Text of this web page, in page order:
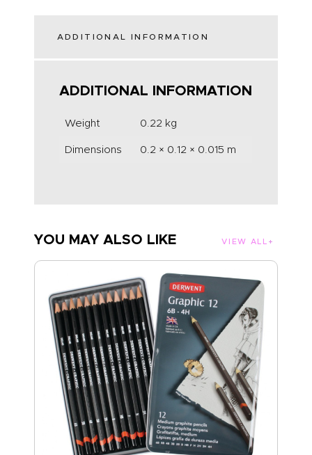
ADDITIONAL INFORMATION
ADDITIONAL INFORMATION
Weight 0.22 kg
Dimensions 0.2 × 0.12 × 0.015 m
YOU MAY ALSO LIKE VIEW ALL